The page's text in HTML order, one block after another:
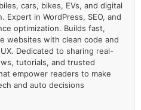
cars, bikes, EVs, and digital
Expert in WordPress, SEO, and
optimization. Builds fast,
websites with clean code and
Dedicated to sharing real-
tutorials, and trusted
empower readers to make
and auto decisions